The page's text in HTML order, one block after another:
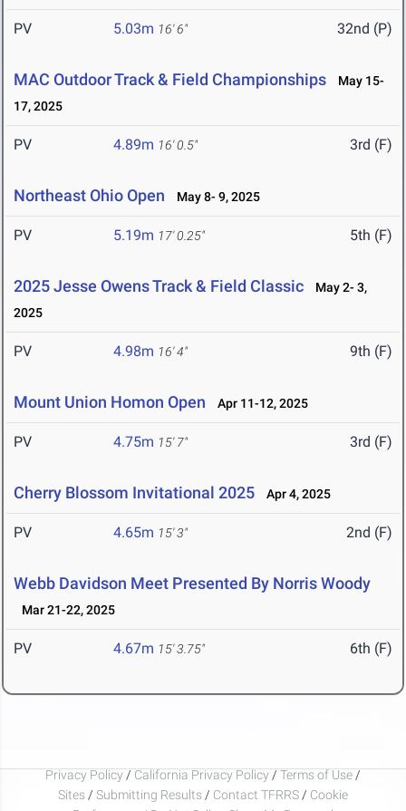
PV 5.03m 16' 6" 32nd (P)
MAC Outdoor Track & Field Championships
May 15-
17, 2025
PV 4.89m 16' 0.5" 3rd (F)
Northeast Ohio Open May 8- 9, 2025
PV 5.19m 17' 0.25" 5th (F)
2025 Jesse Owens Track & Field Classic
May 2- 3,
2025
PV 4.98m 16' 4" 9th (F)
Mount Union Homon Open Apr 11-12, 2025
PV 4.75m 15' 7" 3rd (F)
Cherry Blossom Invitational 2025 Apr 4, 2025
PV 4.65m 15' 3" 2nd (F)
Webb Davidson Meet Presented By Norris Woody
Mar 21-22, 2025
PV 4.67m 15' 3.75" 6th (F)
Privacy Policy / California Privacy Policy / Terms of Use /
Sites / Submitting Results / Contact TFRRS / Cookie